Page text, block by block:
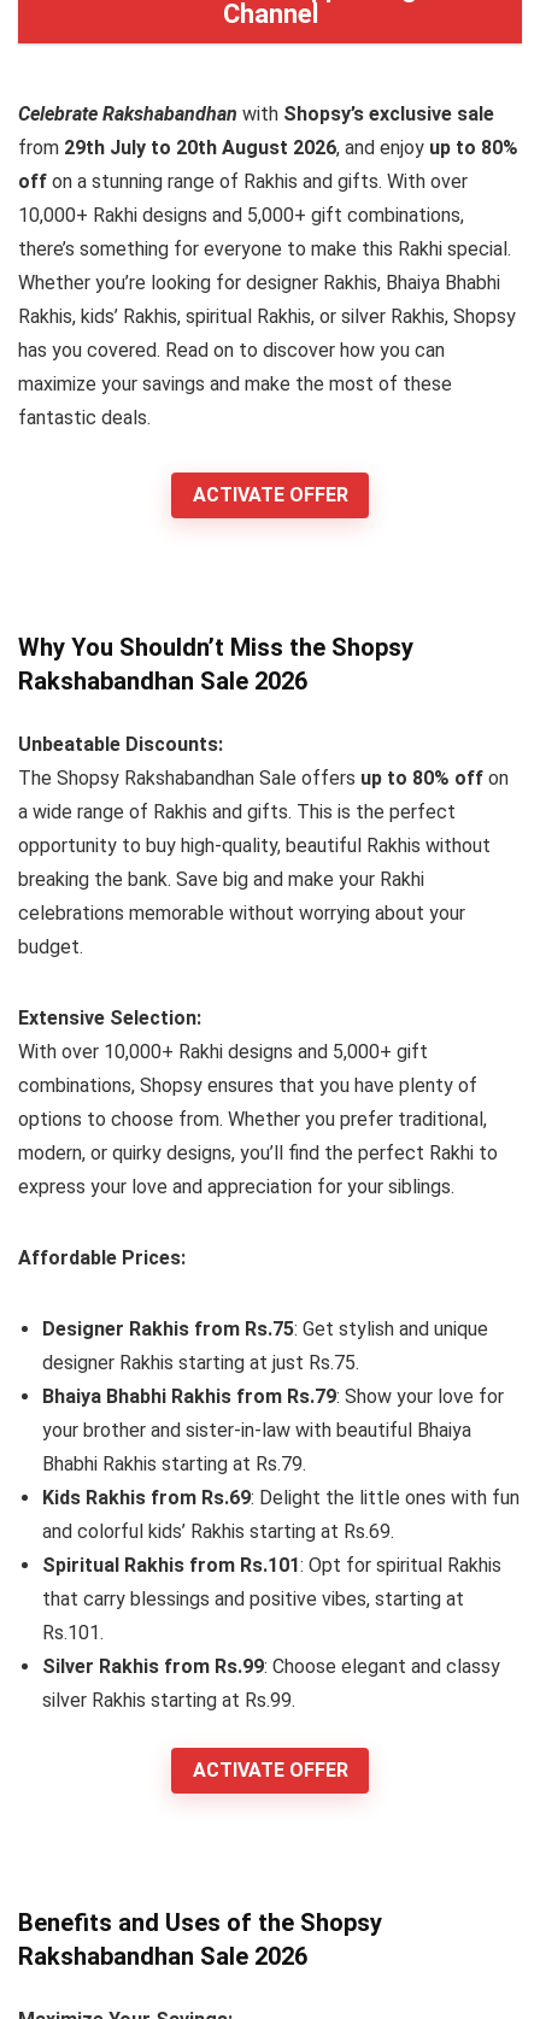
Channel
Celebrate Rakshabandhan with Shopsy’s exclusive sale
from 29th July to 20th August 2026, and enjoy up to 80%
off on a stunning range of Rakhis and gifts. With over
10,000+ Rakhi designs and 5,000+ gift combinations,
there’s something for everyone to make this Rakhi special.
Whether you’re looking for designer Rakhis, Bhaiya Bhabhi
Rakhis, kids’ Rakhis, spiritual Rakhis, or silver Rakhis, Shopsy
has you covered. Read on to discover how you can
maximize your savings and make the most of these
fantastic deals.
ACTIVATE OFFER
Why You Shouldn’t Miss the Shopsy
Rakshabandhan Sale 2026
Unbeatable Discounts:
The Shopsy Rakshabandhan Sale offers up to 80% off on
a wide range of Rakhis and gifts. This is the perfect
opportunity to buy high-quality, beautiful Rakhis without
breaking the bank. Save big and make your Rakhi
celebrations memorable without worrying about your
budget.
Extensive Selection:
With over 10,000+ Rakhi designs and 5,000+ gift
combinations, Shopsy ensures that you have plenty of
options to choose from. Whether you prefer traditional,
modern, or quirky designs, you’ll find the perfect Rakhi to
express your love and appreciation for your siblings.
Affordable Prices:
Designer Rakhis from Rs.75: Get stylish and unique
designer Rakhis starting at just Rs.75.
Bhaiya Bhabhi Rakhis from Rs.79: Show your love for
your brother and sister-in-law with beautiful Bhaiya
Bhabhi Rakhis starting at Rs.79.
Kids Rakhis from Rs.69: Delight the little ones with fun
and colorful kids’ Rakhis starting at Rs.69.
Spiritual Rakhis from Rs.101: Opt for spiritual Rakhis
that carry blessings and positive vibes, starting at
Rs.101.
Silver Rakhis from Rs.99: Choose elegant and classy
silver Rakhis starting at Rs.99.
ACTIVATE OFFER
Benefits and Uses of the Shopsy
Rakshabandhan Sale 2026